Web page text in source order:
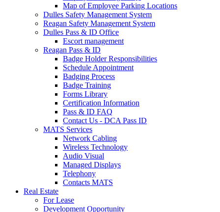
Map of Employee Parking Locations
Dulles Safety Management System
Reagan Safety Management System
Dulles Pass & ID Office
Escort management
Reagan Pass & ID
Badge Holder Responsibilities
Schedule Appointment
Badging Process
Badge Training
Forms Library
Certification Information
Pass & ID FAQ
Contact Us - DCA Pass ID
MATS Services
Network Cabling
Wireless Technology
Audio Visual
Managed Displays
Telephony
Contacts MATS
Real Estate
For Lease
Development Opportunity